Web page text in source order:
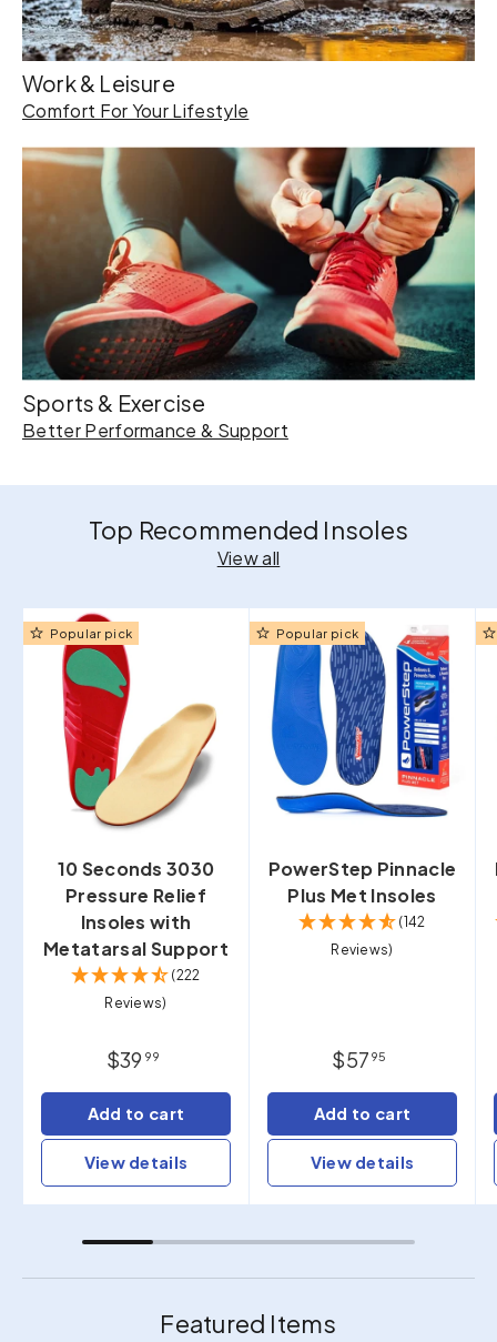
Work & Leisure
Comfort For Your Lifestyle
Sports & Exercise
Better Performance & Support
Top Recommended Insoles
View all
Popular pick
10 Seconds 3030
Pressure Relief
Insoles with
Metatarsal Support
(222
Reviews)
$39 99
Add to cart
View details
Popular pick
PowerStep Pinnacle
Plus Met Insoles
(142
Reviews)
$57 95
Add to cart
View details
Featured Items